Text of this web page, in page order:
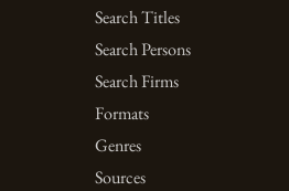
Search Titles
Search Persons
Search Firms
Formats
Genres
Sources